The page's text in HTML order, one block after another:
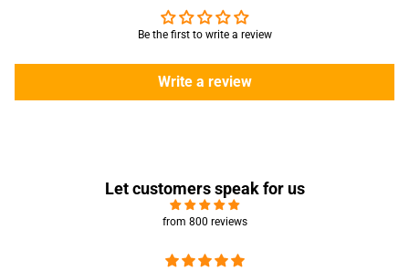
Be the first to write a review
Write a review
Let customers speak for us
from 800 reviews